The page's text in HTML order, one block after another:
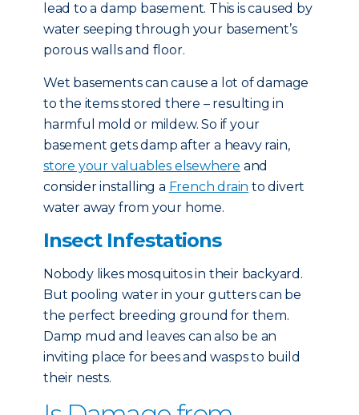
lead to a damp basement. This is caused by
water seeping through your basement’s
porous walls and floor.
Wet basements can cause a lot of damage
to the items stored there – resulting in
harmful mold or mildew. So if your
basement gets damp after a heavy rain,
store your valuables elsewhere and
consider installing a French drain to divert
water away from your home.
Insect Infestations
Nobody likes mosquitos in their backyard.
But pooling water in your gutters can be
the perfect breeding ground for them.
Damp mud and leaves can also be an
inviting place for bees and wasps to build
their nests.